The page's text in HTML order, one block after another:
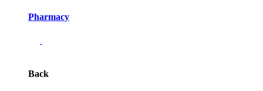
Pharmacy
Back